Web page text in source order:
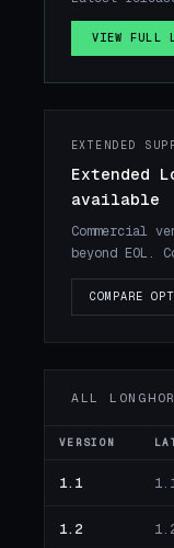
VIEW FULL
EXTENDED
Extended
available
Commercial
beyond EOL.
COMPARE
ALL
VERSION
1.1
1.2